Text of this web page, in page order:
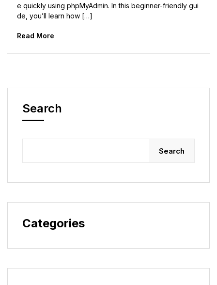
e quickly using phpMyAdmin. In this beginner-friendly gui
de, you’ll learn how […]
Read More
Search
Search
Categories